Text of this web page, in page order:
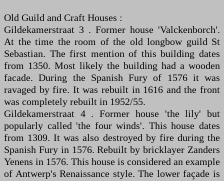
Old Guild and Craft Houses :
Gildekamerstraat 3 . Former house 'Valckenborch'.
At the time the room of the old longbow guild St
Sebastian. The first mention of this building dates
from 1350. Most likely the building had a wooden
facade. During the Spanish Fury of 1576 it was
ravaged by fire. It was rebuilt in 1616 and the front
was completely rebuilt in 1952/55.
Gildekamerstraat 4 . Former house 'the lily' but
popularly called 'the four winds'. This house dates
from 1309. It was also destroyed by fire during the
Spanish Fury in 1576. Rebuilt by bricklayer Zanders
Yenens in 1576. This house is considered an example
of Antwerp's Renaissance style. The lower façade is